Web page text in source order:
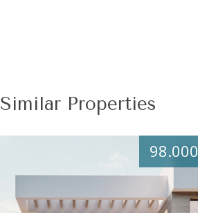
Similar Properties